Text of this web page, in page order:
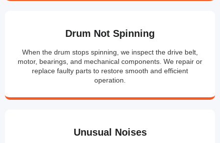
Drum Not Spinning
When the drum stops spinning, we inspect the drive belt,
motor, bearings, and mechanical components. We repair or
replace faulty parts to restore smooth and efficient
operation.
Unusual Noises